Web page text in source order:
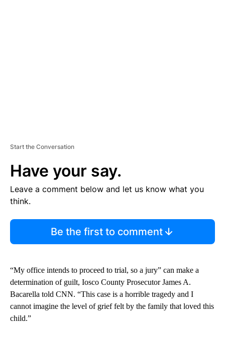
Start the Conversation
Have your say.
Leave a comment below and let us know what you
think.
Be the first to comment
“My office intends to proceed to trial, so a jury” can make a
determination of guilt, Iosco County Prosecutor James A.
Bacarella told CNN. “This case is a horrible tragedy and I
cannot imagine the level of grief felt by the family that loved this
child.”